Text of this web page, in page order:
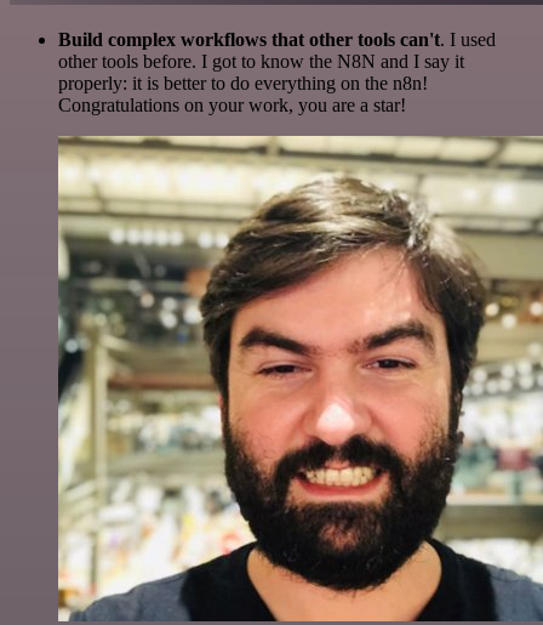
Build complex workflows that other tools can't. I used
other tools before. I got to know the N8N and I say it
properly: it is better to do everything on the n8n!
Congratulations on your work, you are a star!